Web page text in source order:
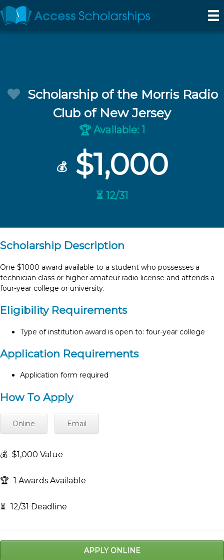
Scholarship of the Morris Radio
Club of New Jersey
🏆 Available: 1
💰$1,000
⏳ 12/31
Scholarship Description
One $1000 award available to a student who possesses a
technician class or higher amateur radio license and attends a
four-year college or university.
Eligibility Requirements
Type of institution award is open to: four-year college
Application Requirements
Application form required
How To Apply
Online Email
💰 $1,000 Value
🏆 1 Awards Available
⏳ 12/31 Deadline
APPLY ONLINE